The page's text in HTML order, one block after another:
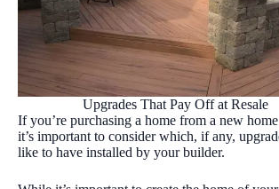
Upgrades That Pay Off at Resale
If you’re purchasing a home from a new
it’s important to consider which, if any,
like to have installed by your builder.